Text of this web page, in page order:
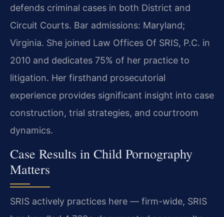
defends criminal cases in both District and
Circuit Courts. Bar admissions: Maryland;
Virginia. She joined Law Offices Of SRIS, P.C. in
2010 and dedicates 75% of her practice to
litigation. Her firsthand prosecutorial
experience provides significant insight into case
construction, trial strategies, and courtroom
dynamics.
Case Results in Child Pornography
Matters
SRIS actively practices here — firm-wide, SRIS